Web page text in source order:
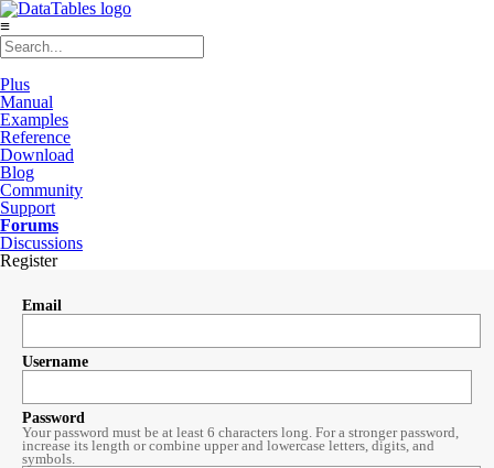
≡
Plus
Manual
Examples
Reference
Download
Blog
Community
Support
Forums
Discussions
Register
Email
Username
Password
Your password must be at least 6 characters long. For a stronger password,
increase its length or combine upper and lowercase letters, digits, and
symbols.